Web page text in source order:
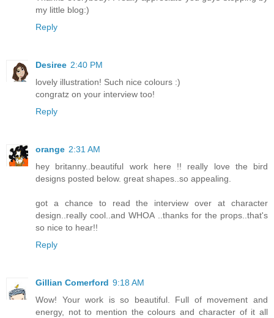
my little blog:)
Reply
Desiree 2:40 PM
lovely illustration! Such nice colours :)
congratz on your interview too!
Reply
orange 2:31 AM
hey britanny..beautiful work here !! really love the bird
designs posted below. great shapes..so appealing.
got a chance to read the interview over at character
design..really cool..and WHOA ..thanks for the props..that's
so nice to hear!!
Reply
Gillian Comerford 9:18 AM
Wow! Your work is so beautiful. Full of movement and
energy, not to mention the colours and character of it all